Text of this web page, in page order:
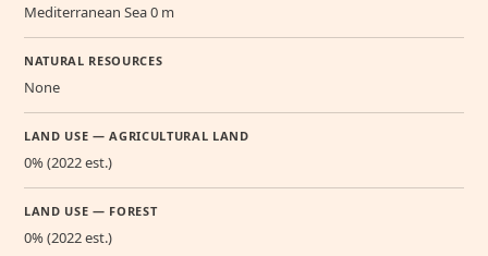
Mediterranean Sea 0 m
NATURAL RESOURCES
None
LAND USE — AGRICULTURAL LAND
0% (2022 est.)
LAND USE — FOREST
0% (2022 est.)